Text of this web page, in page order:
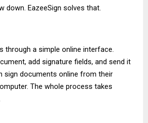
down. EazeeSign solves that.
through a simple online interface.
add signature fields, and send it
sign documents online from their
The whole process takes